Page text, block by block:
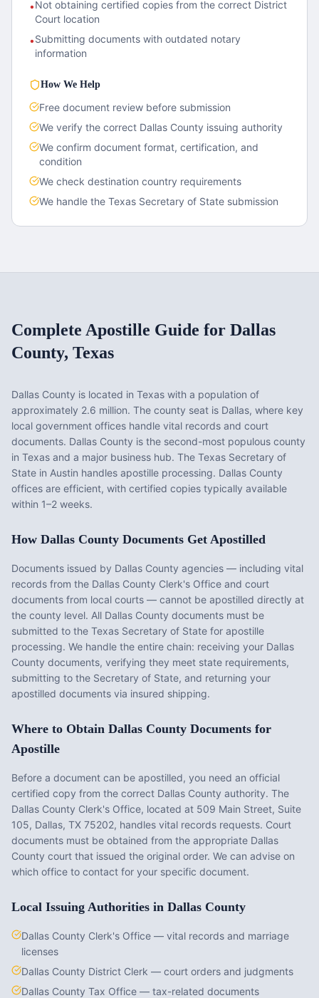
•Not obtaining certified copies from the correct District
Court location
•Submitting documents with outdated notary
information
How We Help
Free document review before submission
We verify the correct Dallas County issuing authority
We confirm document format, certification, and
condition
We check destination country requirements
We handle the Texas Secretary of State submission
Complete Apostille Guide for Dallas
County, Texas
Dallas County is located in Texas with a population of
approximately 2.6 million. The county seat is Dallas, where key
local government offices handle vital records and court
documents. Dallas County is the second-most populous county
in Texas and a major business hub. The Texas Secretary of
State in Austin handles apostille processing. Dallas County
offices are efficient, with certified copies typically available
within 1–2 weeks.
How Dallas County Documents Get Apostilled
Documents issued by Dallas County agencies — including vital
records from the Dallas County Clerk's Office and court
documents from local courts — cannot be apostilled directly at
the county level. All Dallas County documents must be
submitted to the Texas Secretary of State for apostille
processing. We handle the entire chain: receiving your Dallas
County documents, verifying they meet state requirements,
submitting to the Secretary of State, and returning your
apostilled documents via insured shipping.
Where to Obtain Dallas County Documents for
Apostille
Before a document can be apostilled, you need an official
certified copy from the correct Dallas County authority. The
Dallas County Clerk's Office, located at 509 Main Street, Suite
105, Dallas, TX 75202, handles vital records requests. Court
documents must be obtained from the appropriate Dallas
County court that issued the original order. We can advise on
which office to contact for your specific document.
Local Issuing Authorities in Dallas County
Dallas County Clerk's Office — vital records and marriage
licenses
Dallas County District Clerk — court orders and judgments
Dallas County Tax Office — tax-related documents